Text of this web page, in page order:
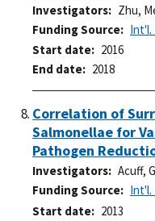
Investigators
Zhu,
Funding Source
Int'l.
Start date
2016
End date
2018
Correlation of
Salmonellae for
Pathogen
Investigators
Acuff,
Funding Source
Int'l.
Start date
2013